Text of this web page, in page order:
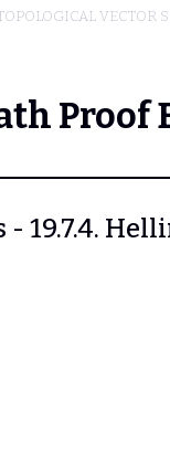
VECTOR
Proof
- 19.7.4.